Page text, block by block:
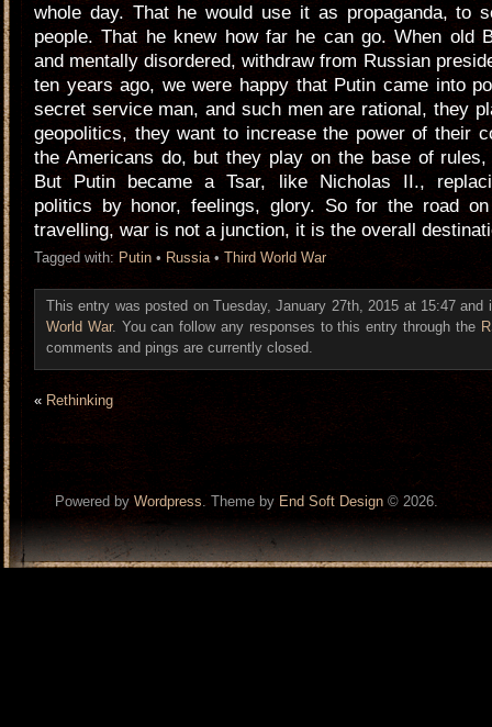
whole day. That he would use it as propaganda, to
people. That he knew how far he can go. When old
and mentally disordered, withdraw from Russian
ten years ago, we were happy that Putin came into
secret service man, and such men are rational, they
geopolitics, they want to increase the power of their
the Americans do, but they play on the base of
But Putin became a Tsar, like Nicholas II.,
politics by honor, feelings, glory. So for the road
travelling, war is not a junction, it is the overall
Tagged with: Putin • Russia• Third World War
This entry was posted on Tuesday, January 27th, 2015 at 15:47
World War. You can follow any responses to this entry through the
comments and pings are currently closed.
« Rethinking
Powered by Wordpress. Theme by End Soft Design © 2026.